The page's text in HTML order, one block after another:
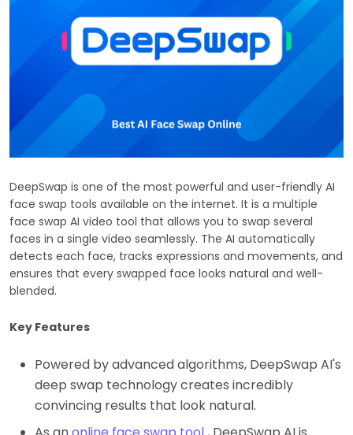
DeepSwap is one of the most powerful and user-friendly AI
face swap tools available on the internet. It is a multiple
face swap AI video tool that allows you to swap several
faces in a single video seamlessly. The AI automatically
detects each face, tracks expressions and movements, and
ensures that every swapped face looks natural and well-
blended.
Key Features
Powered by advanced algorithms, DeepSwap AI's
deep swap technology creates incredibly
convincing results that look natural.